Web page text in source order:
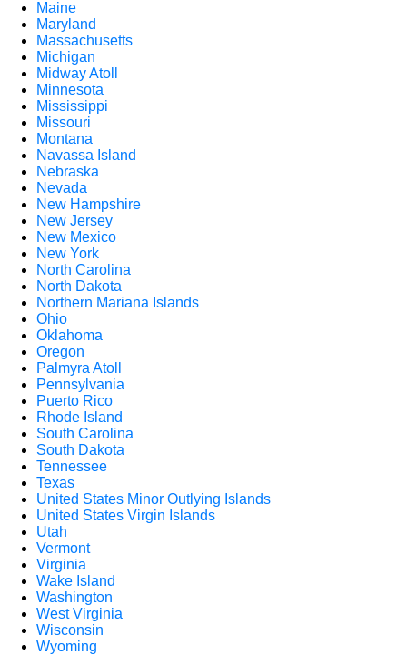
Maine
Maryland
Massachusetts
Michigan
Midway Atoll
Minnesota
Mississippi
Missouri
Montana
Navassa Island
Nebraska
Nevada
New Hampshire
New Jersey
New Mexico
New York
North Carolina
North Dakota
Northern Mariana Islands
Ohio
Oklahoma
Oregon
Palmyra Atoll
Pennsylvania
Puerto Rico
Rhode Island
South Carolina
South Dakota
Tennessee
Texas
United States Minor Outlying Islands
United States Virgin Islands
Utah
Vermont
Virginia
Wake Island
Washington
West Virginia
Wisconsin
Wyoming